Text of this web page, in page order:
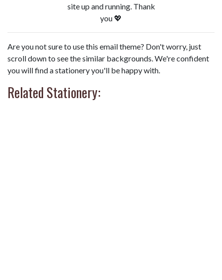
site up and running. Thank
you 💖
Are you not sure to use this email theme? Don't worry, just
scroll down to see the similar backgrounds. We're confident
you will find a stationery you'll be happy with.
Related Stationery: